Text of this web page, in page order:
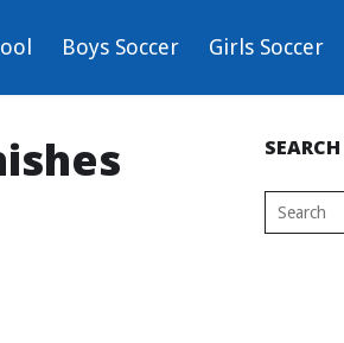
Boys Soccer Girls Soccer
SEARCH